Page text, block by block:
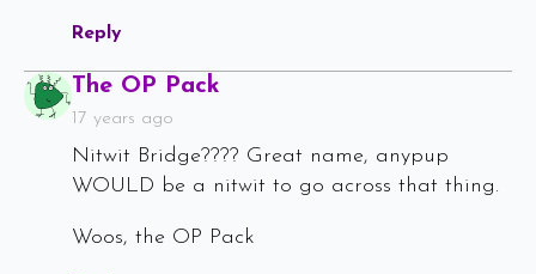
Reply
The OP Pack
17 years ago
Nitwit Bridge???? Great name, anypup
WOULD be a nitwit to go across that thing.
Woos, the OP Pack